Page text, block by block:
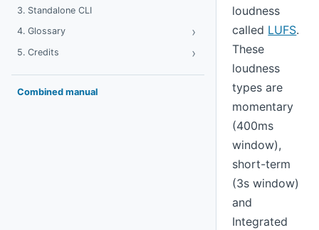
3. Standalone CLI
4. Glossary
› Toggle Glossary
5. Credits › Toggle Credits
Combined manual
loudness
called LUFS.
These
loudness
types are
momentary
(400ms
window),
short-term
(3s window)
and
Integrated